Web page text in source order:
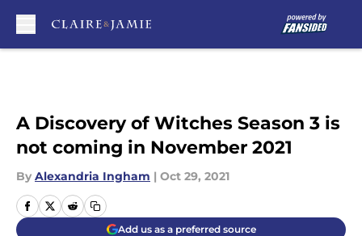
A Discovery of Witches Season 3 is
not coming in November 2021
By Alexandria Ingham | Oct 29, 2021
Add us as a preferred source